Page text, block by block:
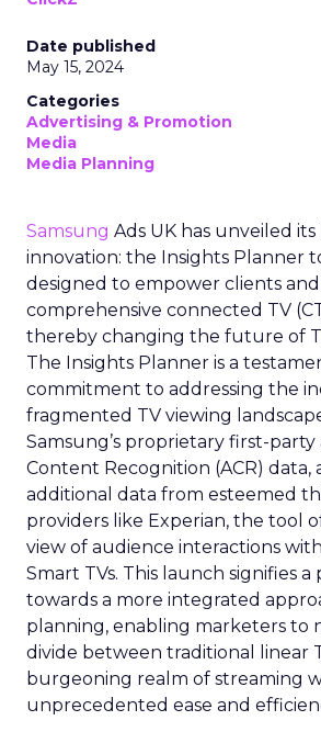
Date published
May 15, 2024
Categories
Advertising & Promotion
Media
Media Planning
Samsung Ads UK has unveiled
innovation: the Insights Planner
designed to empower clients
comprehensive connected TV
thereby changing the future of
The Insights Planner is a
commitment to addressing the
fragmented TV viewing
Samsung’s proprietary first-
Content Recognition (ACR) data,
additional data from esteemed
providers like Experian, the tool
view of audience interactions
Smart TVs. This launch signifies a
towards a more integrated
planning, enabling marketers to
divide between traditional linear
burgeoning realm of streaming
unprecedented ease and